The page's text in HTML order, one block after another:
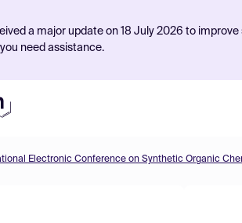
a major update on 18 July 2026 to
need assistance.
Electronic Conference on Synthetic Organic